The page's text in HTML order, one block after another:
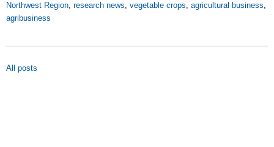
Northwest Region, research news, vegetable crops, agricultural business,
agribusiness
All posts